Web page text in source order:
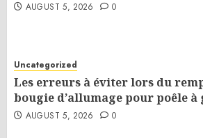
AUGUST 5, 2026 0
Uncategorized
Les erreurs à éviter lors du
bougie d’allumage pour poêle à
AUGUST 5, 2026 0